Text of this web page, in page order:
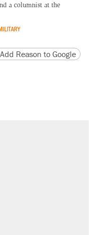
a columnist at the
version
page URL
Reason to Google